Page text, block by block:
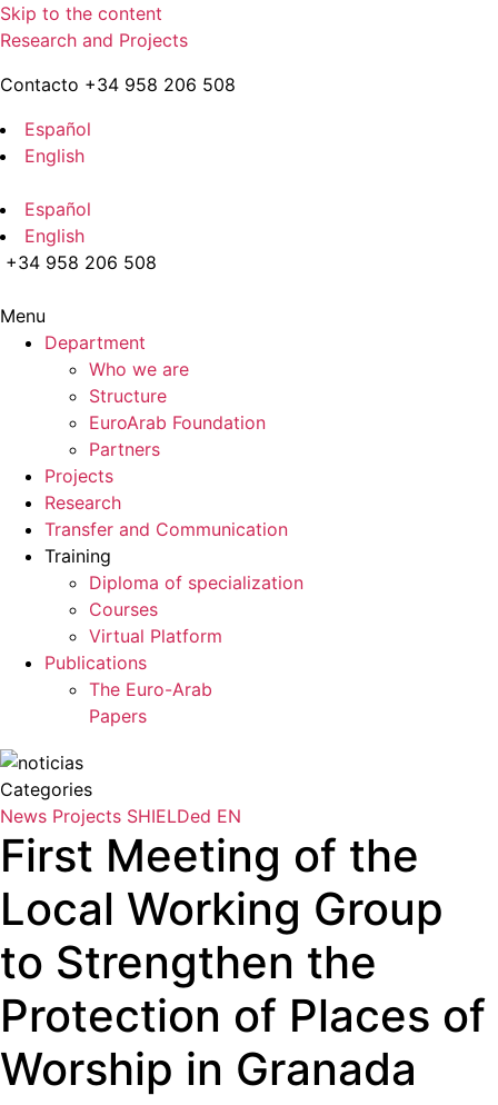
Skip to the content
Research and Projects
Contacto +34 958 206 508
Español
English
Español
English
+34 958 206 508
Menu
Department
Who we are
Structure
EuroArab Foundation
Partners
Projects
Research
Transfer and Communication
Training
Diploma of specialization
Courses
Virtual Platform
Publications
The Euro-Arab
Papers
Categories
News Projects SHIELDed EN
First Meeting of the
Local Working Group
to Strengthen the
Protection of Places of
Worship in Granada